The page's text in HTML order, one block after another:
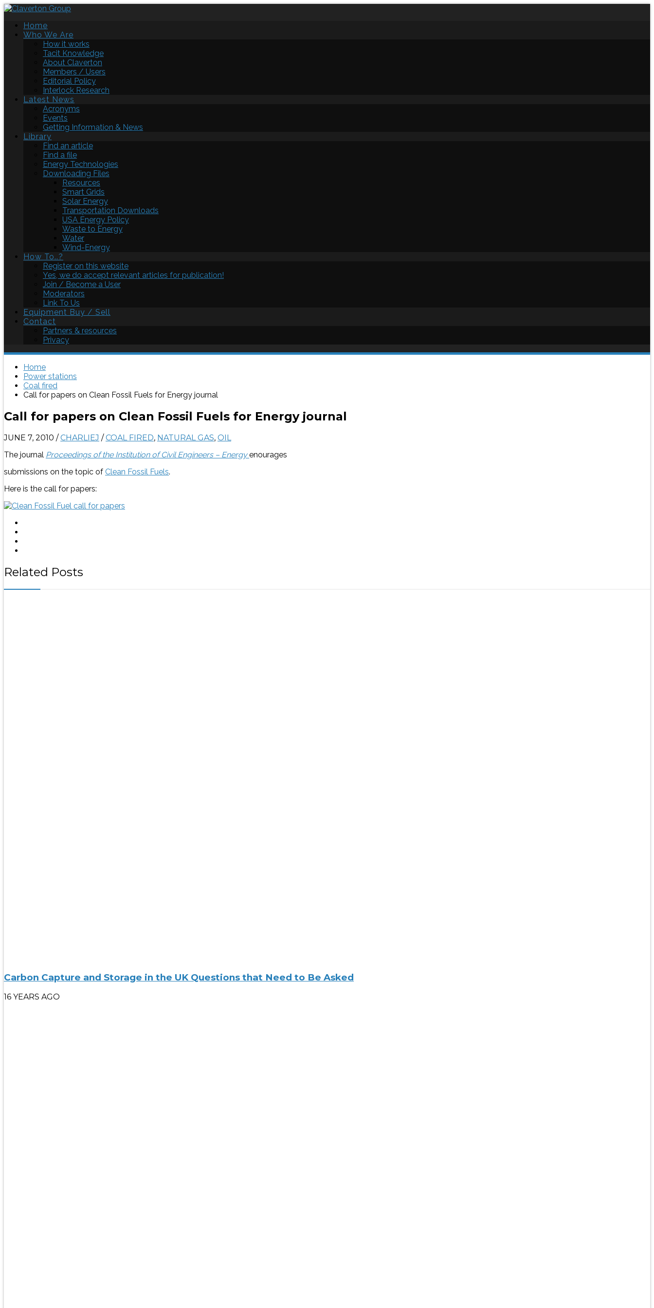
Home
Who We Are
How it works
Tacit Knowledge
About Claverton
Members / Users
Editorial Policy
Interlock Research
Latest News
Acronyms
Events
Getting Information & News
Library
Find an article
Find a file
Energy Technologies
Downloading Files
Resources
Smart Grids
Solar Energy
Transportation Downloads
USA Energy Policy
Waste to Energy
Water
Wind-Energy
How To..?
Register on this website
Yes, we do accept relevant articles for publication!
Join / Become a User
Moderators
Link To Us
Equipment Buy / Sell
Contact
Partners & resources
Privacy
Home
Power stations
Coal fired
Call for papers on Clean Fossil Fuels for Energy journal
Call for papers on Clean Fossil Fuels for Energy journal
JUNE 7, 2010 /CHARLIEJ /COAL FIRED, NATURAL GAS, OIL
The journal Proceedings of the Institution of Civil Engineers – Energy enourages
submissions on the topic of Clean Fossil Fuels.
Here is the call for papers:
Related Posts
Carbon Capture and Storage in the UK Questions that Need to Be Asked
16 YEARS AGO